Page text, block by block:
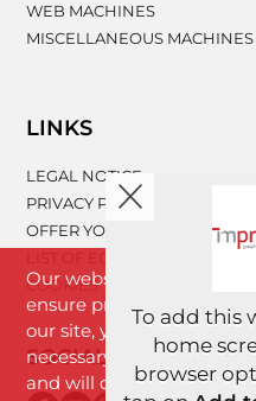
WEB MACHINES
MISCELLANEOUS MACHINES
LINKS
LEGAL NOTICE
PRIVACY POLICY
OFFER YOUR MACHINERY
COOKIES
SOCIAL NETWORKS
Our website
ensure proper
our site, you agree with
necessary for the proper
and will download to
To add this
home
browser